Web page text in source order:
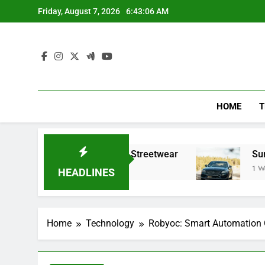
to
Friday, August 7, 2026 6:43:07 AM
HOME
HEADLINES
Modern Streetwear Summer trips with
1 Week Ago
Home Technology Robyoc: Smart